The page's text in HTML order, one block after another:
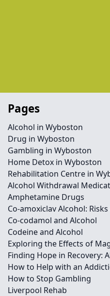
Pages
Alcohol in Wyboston
Drug in Wyboston
Gambling in Wyboston
Home Detox in Wyboston
Rehabilitation Centre in
Alcohol Withdrawal
Amphetamine Drugs
Co-amoxiclav Alcohol:
Co-codamol and Alcohol
Codeine and Alcohol
Exploring the Effects of
Finding Hope in Recovery:
How to Help with an
How to Stop Gambling
Liverpool Rehab